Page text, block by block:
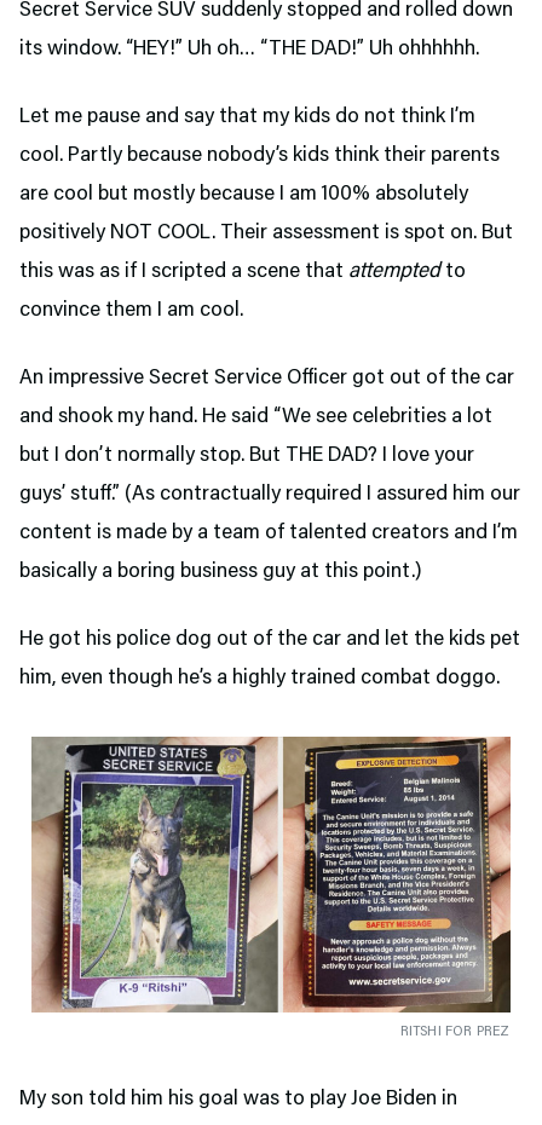
Secret Service SUV suddenly stopped and rolled down
its window. “HEY!” Uh oh… “THE DAD!” Uh ohhhhhh.
Let me pause and say that my kids do not think I’m
cool. Partly because nobody’s kids think their parents
are cool but mostly because I am 100% absolutely
positively NOT COOL. Their assessment is spot on. But
this was as if I scripted a scene that attemptedto
convince them I am cool.
An impressive Secret Service Officer got out of the car
and shook my hand. He said “We see celebrities a lot
but I don’t normally stop. But THE DAD? I love your
guys’ stuff.” (As contractually required I assured him our
content is made by a team of talented creators and I’m
basically a boring business guy at this point.)
He got his police dog out of the car and let the kids pet
him, even though he’s a highly trained combat doggo.
RITSHI FOR PREZ
My son told him his goal was to play Joe Biden in